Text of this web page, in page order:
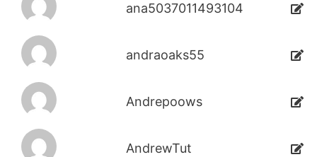
ana5037011493104
andraoaks55
Andrepoows
AndrewTut